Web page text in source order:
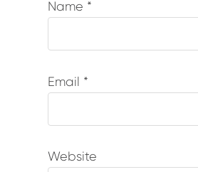
Name *
Email *
Website